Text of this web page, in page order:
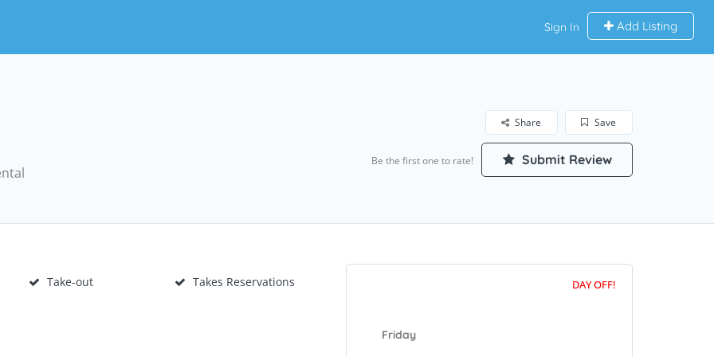
Sign In Add Listing
Save
Share
Be the first one to rate! Submit Review
Take-out Takes Reservations
Friday
DAY OFF!